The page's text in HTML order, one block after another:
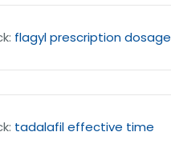
flagyl prescription dosage
tadalafil effective time